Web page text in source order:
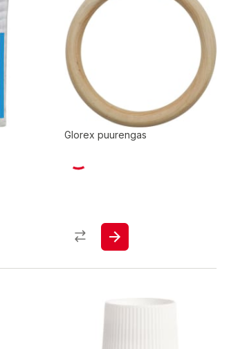
Glorex puurengas